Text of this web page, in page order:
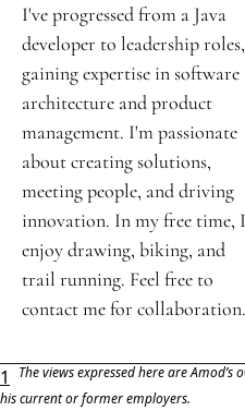
I've progressed from a Java
developer to leadership roles,
gaining expertise in software
architecture and product
management. I'm passionate
about creating solutions,
meeting people, and driving
innovation. In my free time, I
enjoy drawing, biking, and
trail running. Feel free to
contact me for collaboration.
1
The views expressed here are
his current or former employers.